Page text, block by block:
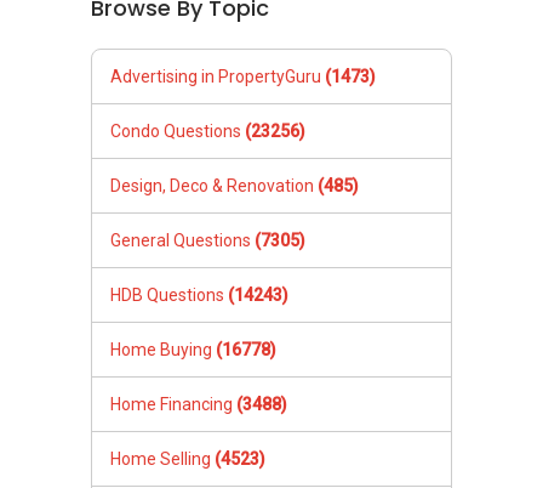
www.geryllim.com
Email: geryl7772@gmail.com
Home of *7772 Hotline
Check out our latest Landed Dynamic Alliance
7772 mobile application on iOS or Android @
http://l.ead.me/7772
Browse By Topic
Advertising in PropertyGuru (1473)
Condo Questions (23256)
Design, Deco & Renovation (485)
General Questions (7305)
HDB Questions (14243)
Home Buying (16778)
Home Financing (3488)
Home Selling (4523)